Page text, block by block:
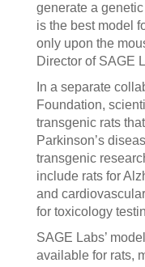
generate a
is the best model
only upon the
Director of SAGE
In a separate
Foundation,
transgenic rats
Parkinson’s
transgenic
include rats for
and
for toxicology
SAGE Labs’
available for rats,